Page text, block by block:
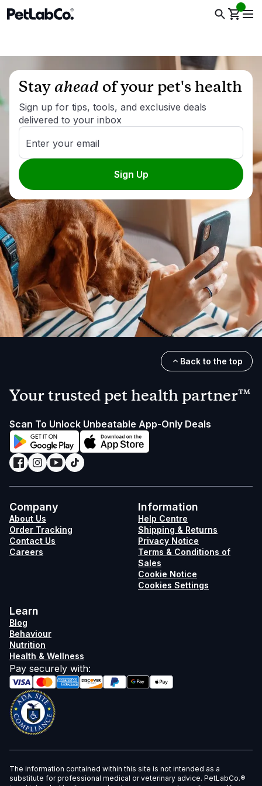
Stayaheadof your pet's health
Sign up for tips, tools, and exclusive deals
delivered to your inbox
Enter your email
Sign Up
Back to the top
Your trusted pet health partner™
Scan To Unlock Unbeatable App-Only Deals
Company
About Us
Order Tracking
Contact Us
Careers
Information
Help Centre
Shipping & Returns
Privacy Notice
Terms & Conditions of
Sales
Cookie Notice
Cookies Settings
Learn
Blog
Behaviour
Nutrition
Health & Wellness
Pay securely with:
The information contained within this site is not intended as a
substitute for professional medical or veterinary advice. PetLabCo.®